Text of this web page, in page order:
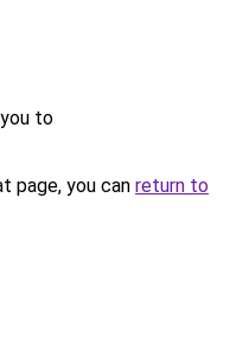
to
page, you can return to